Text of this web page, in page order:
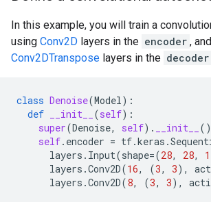
In this example, you will train a
using Conv2D layers in the encoder , and
Conv2DTranspose layers in the decoder
class Denoise(Model):
def
__init__ (self):
super(Denoise, self) . __init__
()
self. encoder = tf.keras .
layers . Input(shape=(28, 28, 1
layers .Conv2D(16, (3, 3),
layers .Conv2D(8, (3, 3),